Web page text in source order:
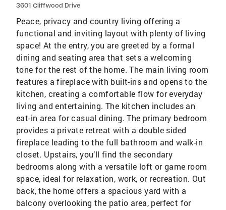
3601 Cliffwood Drive
Peace, privacy and country living offering a
functional and inviting layout with plenty of living
space! At the entry, you are greeted by a formal
dining and seating area that sets a welcoming
tone for the rest of the home. The main living room
features a fireplace with built-ins and opens to the
kitchen, creating a comfortable flow for everyday
living and entertaining. The kitchen includes an
eat-in area for casual dining. The primary bedroom
provides a private retreat with a double sided
fireplace leading to the full bathroom and walk-in
closet. Upstairs, you’ll find the secondary
bedrooms along with a versatile loft or game room
space, ideal for relaxation, work, or recreation. Out
back, the home offers a spacious yard with a
balcony overlooking the patio area, perfect for